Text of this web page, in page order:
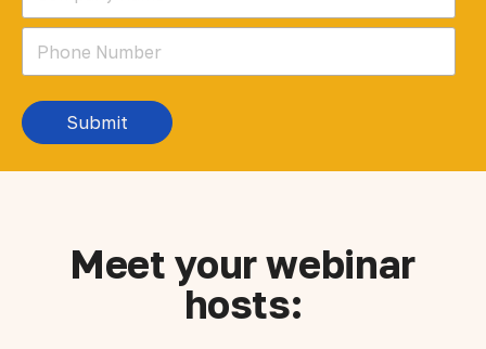
Meet your webinar
hosts: